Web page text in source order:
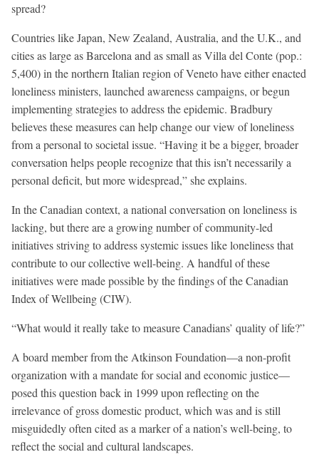
spread?
Countries like Japan, New Zealand, Australia, and the U.K., and
cities as large as Barcelona and as small as Villa del Conte (pop.:
5,400) in the northern Italian region of Veneto have either enacted
loneliness ministers, launched awareness campaigns, or begun
implementing strategies to address the epidemic. Bradbury
believes these measures can help change our view of loneliness
from a personal to societal issue. “Having it be a bigger, broader
conversation helps people recognize that this isn’t necessarily a
personal deficit, but more widespread,” she explains.
In the Canadian context, a national conversation on loneliness is
lacking, but there are a growing number of community-led
initiatives striving to address systemic issues like loneliness that
contribute to our collective well-being. A handful of these
initiatives were made possible by the findings of the Canadian
Index of Wellbeing (CIW).
“What would it really take to measure Canadians’ quality of life?”
A board member from the Atkinson Foundation—a non-profit
organization with a mandate for social and economic justice—
posed this question back in 1999 upon reflecting on the
irrelevance of gross domestic product, which was and is still
misguidedly often cited as a marker of a nation’s well-being, to
reflect the social and cultural landscapes.